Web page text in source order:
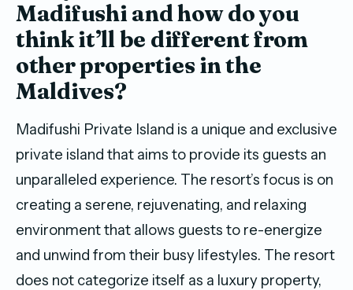
Madifushi and howdo you
think it’ll be different from
other properties in the
Maldives?
Madifushi Private Island is a unique and exclusive
private island that aims to provide its guests an
unparalleled experience. The resort’s focus is on
creating a serene, rejuvenating, and relaxing
environment that allows guests to re-energize
and unwind from their busy lifestyles. The resort
does not categorize itself as a luxury property,